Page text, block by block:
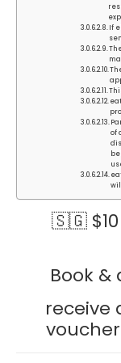
If
of
🇸🇬 $10
Book
receive